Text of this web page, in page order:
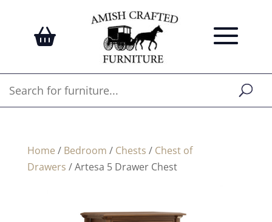
Home / Bedroom / Chests / Chest of
Drawers / Artesa 5 Drawer Chest